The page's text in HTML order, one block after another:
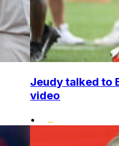
Jeudy talked to
video
•